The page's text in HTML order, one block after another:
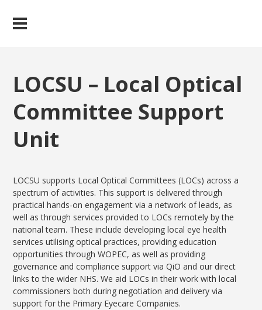
LOCSU – Local Optical
Committee Support
Unit
LOCSU supports Local Optical Committees (LOCs) across a
spectrum of activities. This support is delivered through
practical hands-on engagement via a network of leads, as
well as through services provided to LOCs remotely by the
national team. These include developing local eye health
services utilising optical practices, providing education
opportunities through WOPEC, as well as providing
governance and compliance support via QiO and our direct
links to the wider NHS. We aid LOCs in their work with local
commissioners both during negotiation and delivery via
support for the Primary Eyecare Companies.